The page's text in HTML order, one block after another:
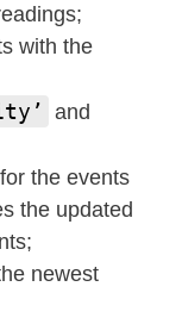
with the
and
the events
the updated
newest